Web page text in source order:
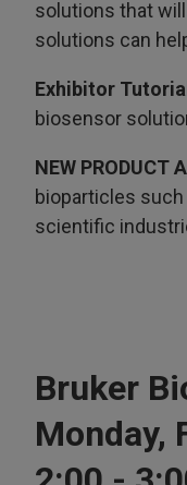
solutions that
solutions can
Exhibitor
biosensor
NEW PRODUCT
bioparticles
scientific
Bruker
Monday,